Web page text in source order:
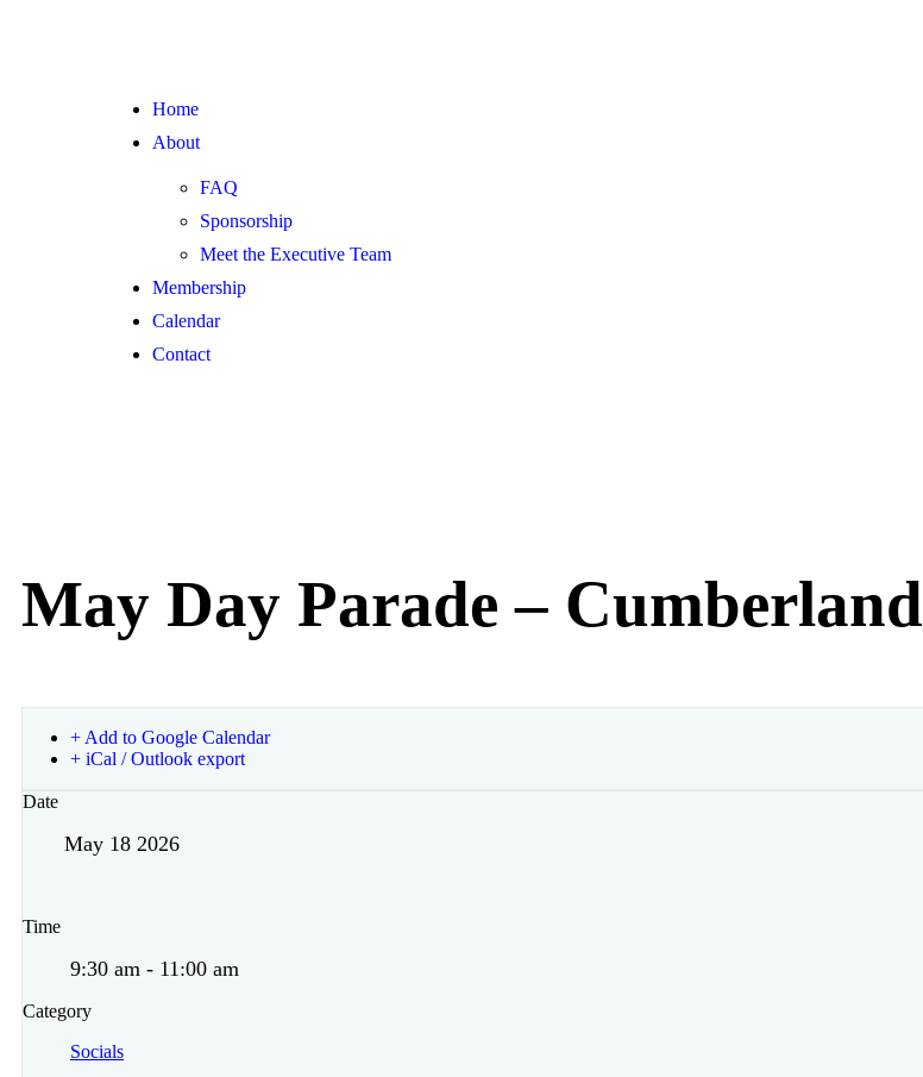
Home
About
FAQ
Sponsorship
Meet the Executive Team
Membership
Calendar
Contact
May Day Parade – Cumberland
+ Add to Google Calendar
+ iCal / Outlook export
Date
May 18 2026
Time
9:30 am - 11:00 am
Category
Socials